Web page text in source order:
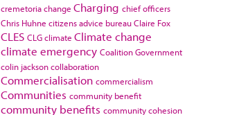
cremetoriachange Charging chief officers
Chris Huhne citizens advice bureauClaire Fox
CLES CLGclimate Climate change
climate emergency Coalition Government
colin jacksoncollaboration
Commercialisation commercialism
Communities community benefit
community benefits community cohesion